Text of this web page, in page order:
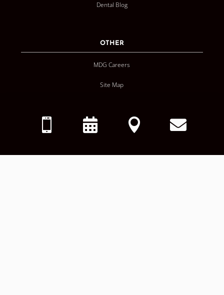
Dental Blog
OTHER
MDG Careers
Site Map
HIPAA Notice of Privacy Policy
   